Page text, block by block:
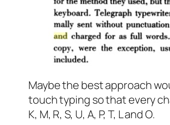
Maybe the best approach
touch typing so that every
K, M, R, S, U, A, P, T, L and O.